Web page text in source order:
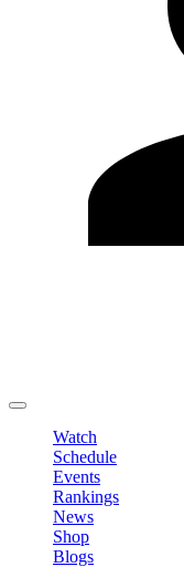
Watch
Schedule
Events
Rankings
News
Shop
Blogs